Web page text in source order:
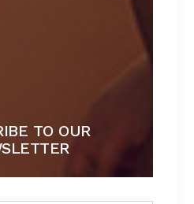
TO OUR